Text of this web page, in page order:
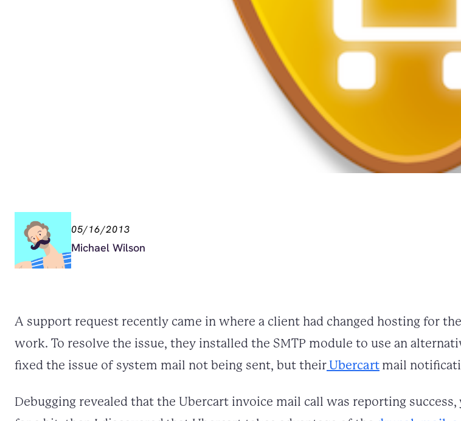
05/16/2013
Michael Wilson
A support request recently came in where a client had changed hosting for
work. To resolve the issue, they installed the SMTP module to use an
fixed the issue of system mail not being sent, but their Ubercart mail
Debugging revealed that the Ubercart invoice mail call was reporting